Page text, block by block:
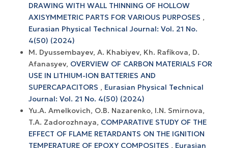
DRAWING WITH WALL THINNING OF HOLLOW
AXISYMMETRIC PARTS FOR VARIOUS PURPOSES ,
Eurasian Physical Technical Journal: Vol. 21 No.
4(50) (2024)
M. Dyussembayev, A. Khabiyev, Kh. Rafikova, D.
Afanasyev, OVERVIEW OF CARBON MATERIALS FOR
USE IN LITHIUM-ION BATTERIES AND
SUPERCAPACITORS , Eurasian Physical Technical
Journal: Vol. 21 No. 4(50) (2024)
Yu.A. Amelkovich, O.B. Nazarenko, I.N. Smirnova,
T.A. Zadorozhnaya, COMPARATIVE STUDY OF THE
EFFECT OF FLAME RETARDANTS ON THE IGNITION
TEMPERATURE OF EPOXY COMPOSITES , Eurasian